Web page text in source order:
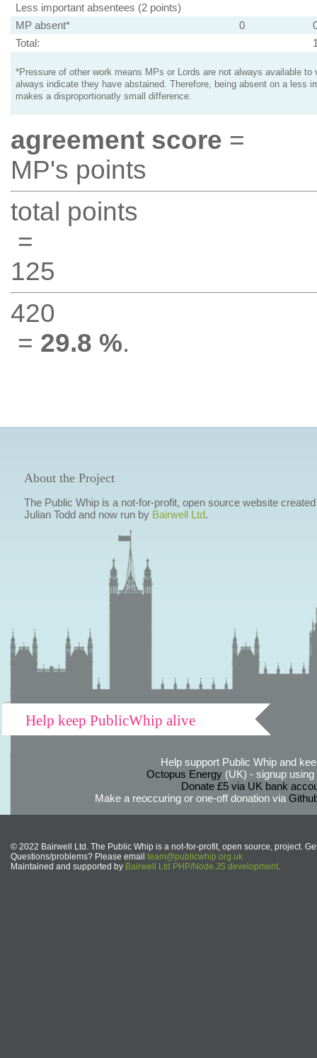
Less important absentees (2 points)
MP absent*
0
Total:
*Pressure of other work means MPs or Lords are not always available to
always indicate they have abstained. Therefore, being absent on a less
makes a disproportionatly small difference.
agreement score =
MP's points
total points
=
125
420
= 29.8 %.
About the Project
The Public Whip is a not-for-profit, open source website
Julian Todd and now run by Bairwell Ltd.
Help keep PublicWhip alive
Help support Public Whip and
Octopus Energy(UK) - signup using
Donate £5 via UK bank
Make a reoccuring or one-off donation via
© 2022 Bairwell Ltd. The Public Whip is a not-for-profit, open source, project.
Questions/problems? Please email team@publicwhip.org.uk
Maintained and supported by Bairwell Ltd PHP/Node.JS development.